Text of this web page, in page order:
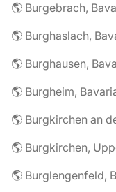
🌎 Burgebrach,
🌎 Burghaslach,
🌎 Burghausen,
🌎 Burgheim,
🌎 Burgkirchen an
🌎 Burgkirchen,
🌎 Burglengenfeld,